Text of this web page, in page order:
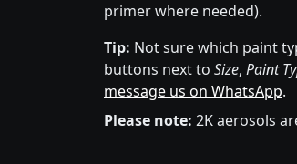
primer where needed).
Tip: Not sure which paint
buttons next to Size, Paint
message us on WhatsApp.
Please note: 2K aerosols